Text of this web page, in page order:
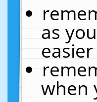
as
easier
when